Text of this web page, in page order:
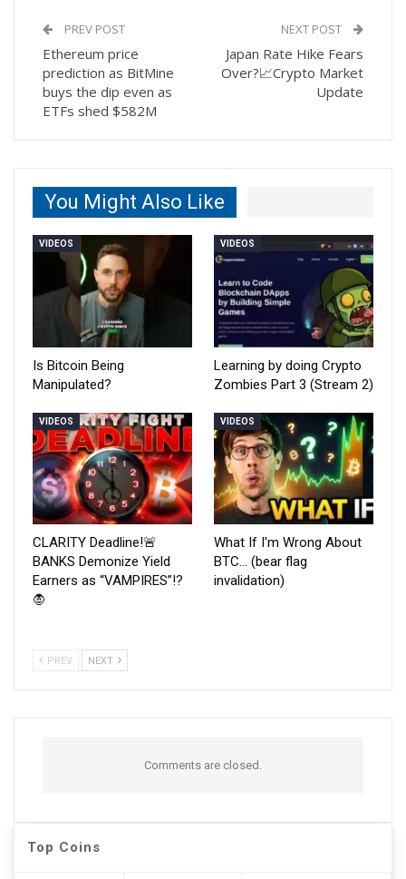
PREV POST
Ethereum price
prediction as BitMine
buys the dip even as
ETFs shed $582M
NEXT POST
Japan Rate Hike Fears
Over?📈Crypto Market
Update
You Might Also Like
VIDEOS
Is Bitcoin Being
Manipulated?
VIDEOS
Learning by doing Crypto
Zombies Part 3 (Stream 2)
VIDEOS
CLARITY Deadline!🚨
BANKS Demonize Yield
Earners as “VAMPIRES”!?
🧛
VIDEOS
What If I'm Wrong About
BTC… (bear flag
invalidation)
PREV NEXT
Comments are closed.
Top Coins